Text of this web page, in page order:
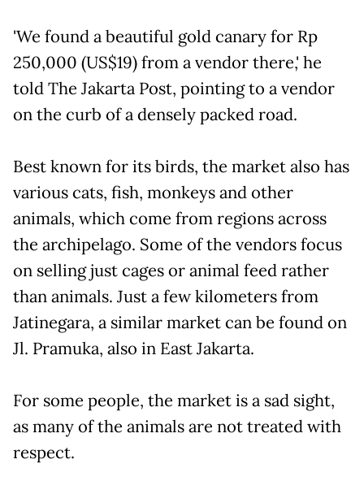
'We found a beautiful gold canary for Rp
250,000 (US$19) from a vendor there,' he
told The Jakarta Post, pointing to a vendor
on the curb of a densely packed road.
Best known for its birds, the market also has
various cats, fish, monkeys and other
animals, which come from regions across
the archipelago. Some of the vendors focus
on selling just cages or animal feed rather
than animals. Just a few kilometers from
Jatinegara, a similar market can be found on
Jl. Pramuka, also in East Jakarta.
For some people, the market is a sad sight,
as many of the animals are not treated with
respect.